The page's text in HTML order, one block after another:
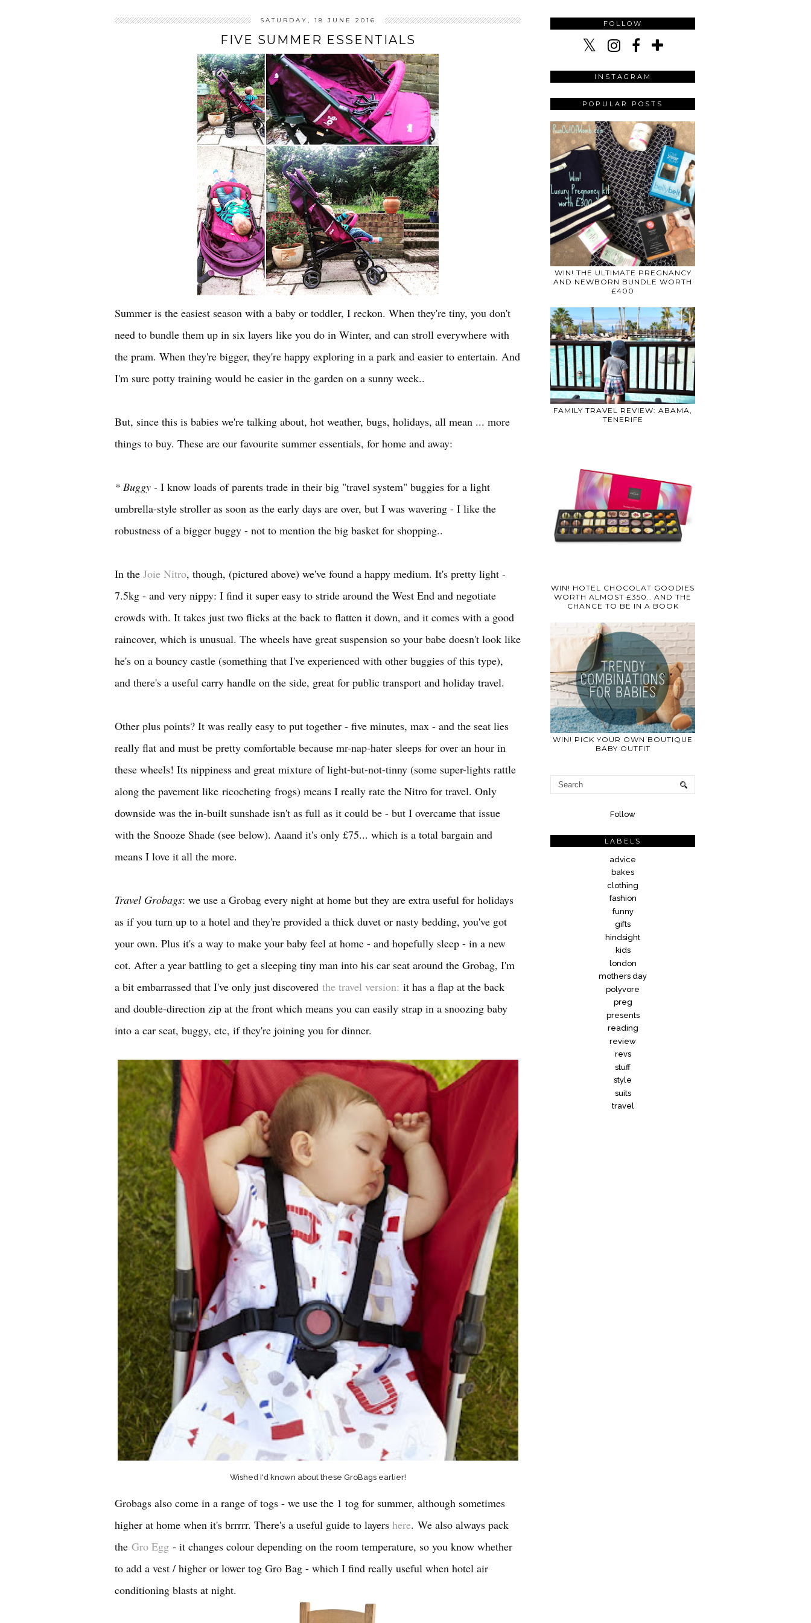
SATURDAY, 18 JUNE 2016
FIVE SUMMER ESSENTIALS
Summer is the easiest season with a baby or toddler, I reckon. When they're tiny, you don't
need to bundle them up in six layers like you do in Winter, and can stroll everywhere with
the pram. When they're bigger, they're happy exploring in a park and easier to entertain. And
I'm sure potty training would be easier in the garden on a sunny week..
But, since this is babies we're talking about, hot weather, bugs, holidays, all mean ... more
things to buy. These are our favourite summer essentials, for home and away:
* Buggy - I know loads of parents trade in their big "travel system" buggies for a light
umbrella-style stroller as soon as the early days are over, but I was wavering - I like the
robustness of a bigger buggy - not to mention the big basket for shopping..
In the Joie Nitro, though, (pictured above) we've found a happy medium. It's pretty light -
7.5kg - and very nippy: I find it super easy to stride around the West End and negotiate
crowds with. It takes just two flicks at the back to flatten it down, and it comes with a good
raincover, which is unusual. The wheels have great suspension so your babe doesn't look like
he's on a bouncy castle (something that I've experienced with other buggies of this type),
and there's a useful carry handle on the side, great for public transport and holiday travel.
Other plus points? It was really easy to put together - five minutes, max - and the seat lies
really flat and must be pretty comfortable because mr-nap-hater sleeps for over an hour in
these wheels! Its nippiness and great mixture of light-but-not-tinny (some super-lights rattle
along the pavement like ricocheting frogs) means I really rate the Nitro for travel. Only
downside was the in-built sunshade isn't as full as it could be - but I overcame that issue
with the Snooze Shade (see below). Aaand it's only £75... which is a total bargain and
means I love it all the more.
Travel Grobags: we use a Grobag every night at home but they are extra useful for holidays
as if you turn up to a hotel and they're provided a thick duvet or nasty bedding, you've got
your own. Plus it's a way to make your baby feel at home - and hopefully sleep - in a new
cot. After a year battling to get a sleeping tiny man into his car seat around the Grobag, I'm
a bit embarrassed that I've only just discovered the travel version: it has a flap at the back
and double-direction zip at the front which means you can easily strap in a snoozing baby
into a car seat, buggy, etc, if they're joining you for dinner.
Wished I'd known about these GroBags earlier!
Grobags also come in a range of togs - we use the 1 tog for summer, although sometimes
higher at home when it's brrrrr. There's a useful guide to layers here. We also always pack
the Gro Egg - it changes colour depending on the room temperature, so you know whether
to add a vest / higher or lower tog Gro Bag - which I find really useful when hotel air
conditioning blasts at night.
FOLLOW
INSTAGRAM
POPULAR POSTS
WIN! THE ULTIMATE PREGNANCY
AND NEWBORN BUNDLE WORTH
£400
FAMILY TRAVEL REVIEW: ABAMA,
TENERIFE
WIN! HOTEL CHOCOLAT GOODIES
WORTH ALMOST £350.. AND THE
CHANCE TO BE IN A BOOK
WIN! PICK YOUR OWN BOUTIQUE
BABY OUTFIT
Follow
LABELS
advice
bakes
clothing
fashion
funny
gifts
hindsight
kids
london
mothers day
polyvore
preg
presents
reading
review
revs
stuff
style
suits
travel